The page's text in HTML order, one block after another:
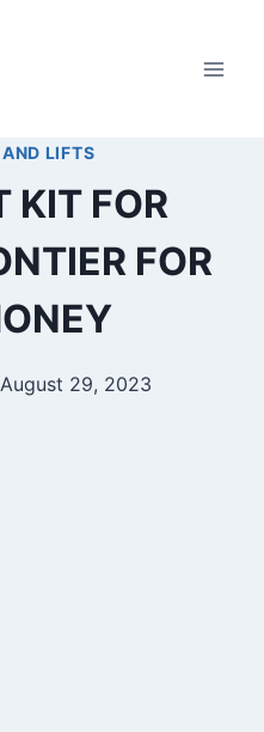
LIFTS
KIT FOR
FOR
August 29, 2023